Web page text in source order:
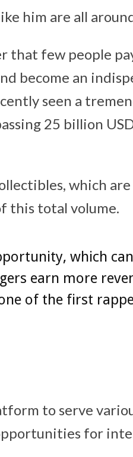
him are all
that few people
become an
seen a
25 billion
which are
this total volume.
which
earn more
of the first
to serve
for